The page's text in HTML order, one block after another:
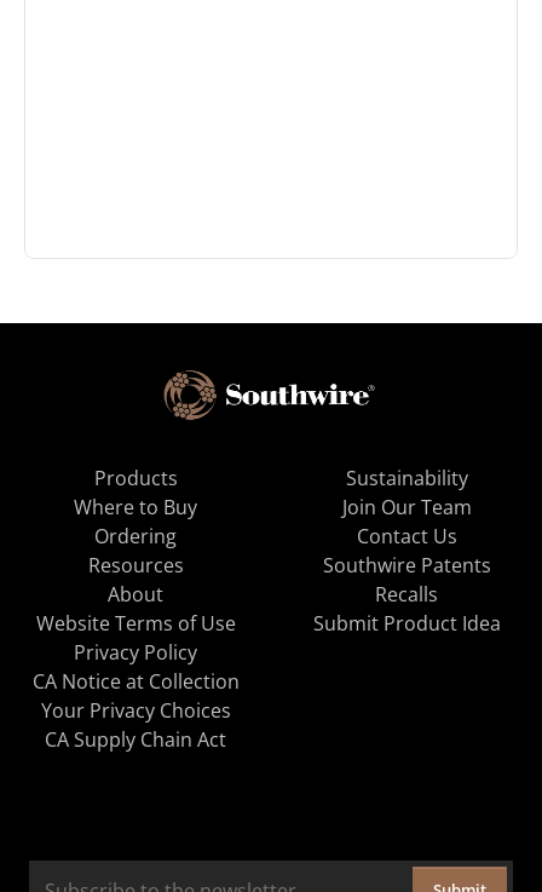
Products
Where to Buy
Ordering
Resources
About
Sustainability
Join Our Team
Contact Us
Southwire Patents
Recalls
Website Terms of Use
Privacy Policy
CA Notice at Collection
Your Privacy Choices
CA Supply Chain Act
Submit Product Idea